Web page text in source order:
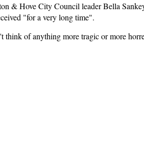
& Hove City Council leader Bella
"for a very long time".
think of anything more tragic or more